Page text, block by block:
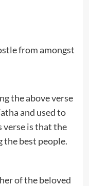
from amongst
the above verse
verse is that the
the best people.
of the beloved